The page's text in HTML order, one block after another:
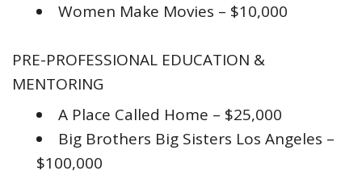
Women Make Movies – $10,000
PRE-PROFESSIONAL EDUCATION &
MENTORING
A Place Called Home – $25,000
Big Brothers Big Sisters Los Angeles –
$100,000